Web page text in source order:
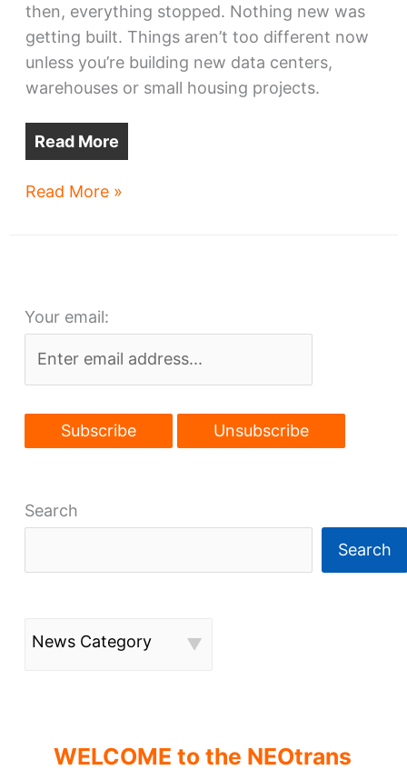
then, everything stopped. Nothing new was
getting built. Things aren’t too different now
unless you’re building new data centers,
warehouses or small housing projects.
Read More
Downtown’s
MIA
Read More »
Your email:
Search
Search
News Category
WELCOME to the NEOtrans